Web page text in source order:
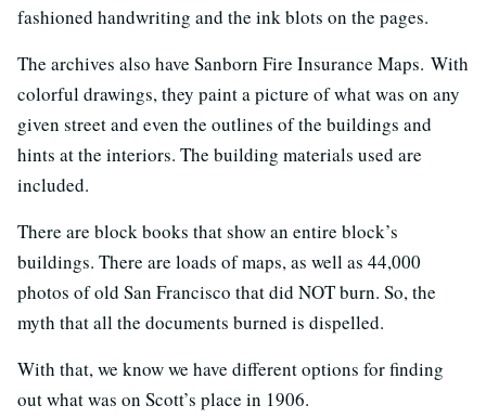
fashioned handwriting and the ink blots on the pages.
The archives also have Sanborn Fire Insurance Maps. With
colorful drawings, they paint a picture of what was on any
given street and even the outlines of the buildings and
hints at the interiors. The building materials used are
included.
There are block books that show an entire block’s
buildings. There are loads of maps, as well as 44,000
photos of old San Francisco that did NOT burn. So, the
myth that all the documents burned is dispelled.
With that, we know we have different options for finding
out what was on Scott’s place in 1906.